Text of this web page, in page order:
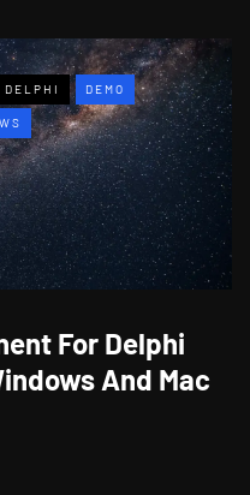
DELPHI DEMO
For Delphi
And Mac